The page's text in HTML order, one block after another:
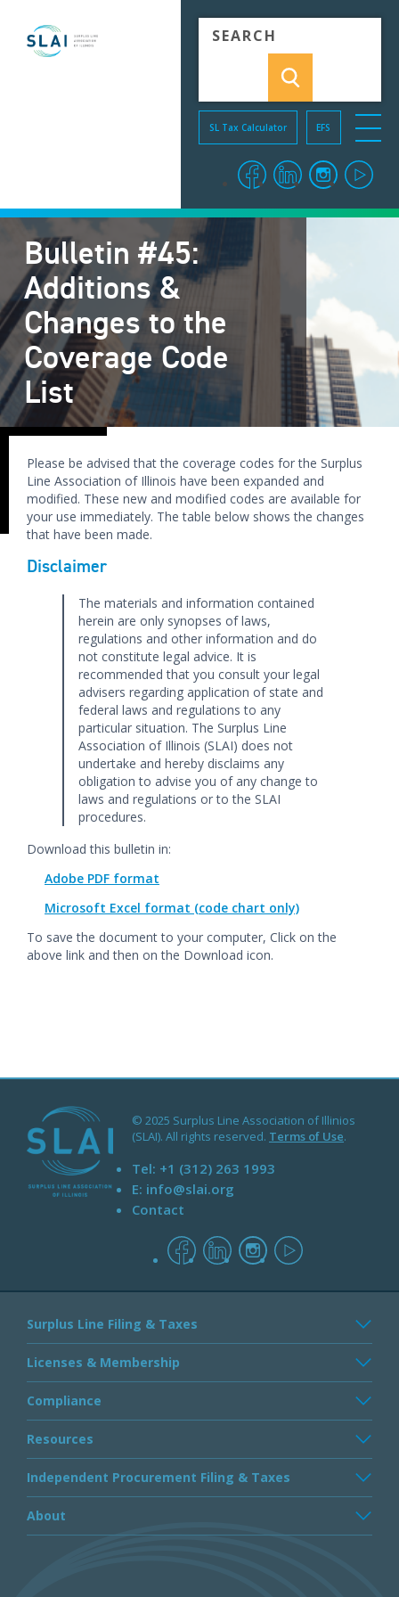
facebooklinkedin
SL Tax Calculator EFS menu
Bulletin #45:
Additions &
Changes to the
Coverage Code
List
Please be advised that the coverage codes for the Surplus
Line Association of Illinois have been expanded and
modified. These new and modified codes are available for
your use immediately. The table below shows the changes
that have been made.
Disclaimer
The materials and information contained
herein are only synopses of laws,
regulations and other information and do
not constitute legal advice. It is
recommended that you consult your legal
advisers regarding application of state and
federal laws and regulations to any
particular situation. The Surplus Line
Association of Illinois (SLAI) does not
undertake and hereby disclaims any
obligation to advise you of any change to
laws and regulations or to the SLAI
procedures.
Download this bulletin in:
Adobe PDF format
Microsoft Excel format (code chart only)
To save the document to your computer, Click on the
above link and then on the Download icon.
© 2025 Surplus Line Association of Illinios
(SLAI). All rights reserved. Terms of Use.
Tel: +1 (312) 263 1993
E: info@slai.org
Contact
facebooklinkedininstagramyoutube
Surplus Line Filing & Taxes
Licenses & Membership
Compliance
Resources
Independent Procurement Filing & Taxes
About